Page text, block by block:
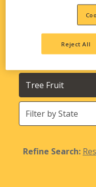
Crops
States
(Location)
Refine Search:
Reject All